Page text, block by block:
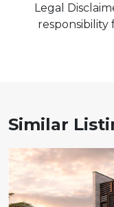
Legal
Similar